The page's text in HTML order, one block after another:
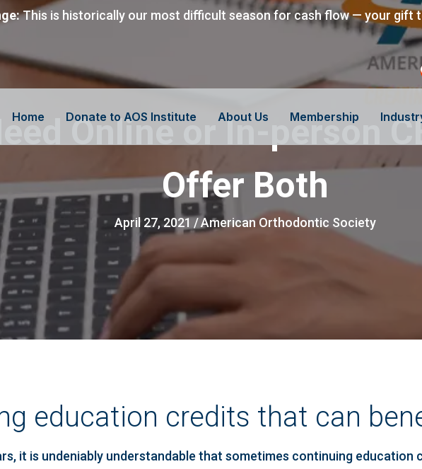
This is historically our most difficult season for cash flow — your gift
Home Donate to AOS Institute About Us Membership
Online or In-person
Offer Both
April 27, 2021 /American Orthodontic Society
education credits that can
it is undeniably understandable that sometimes continuing education